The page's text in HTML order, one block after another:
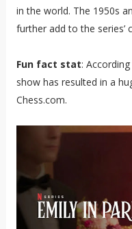
in the world. The 1950s
further add to the series’
Fun fact stat:
show has resulted in a
Chess.com.